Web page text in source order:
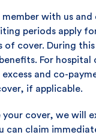
member with us
periods apply
of cover. During this
For hospital
excess and co-
if applicable.
your cover, we will
can claim